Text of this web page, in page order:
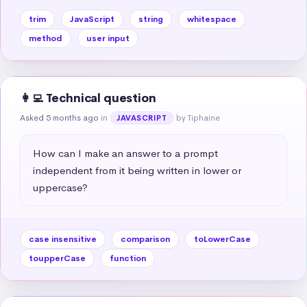
trim JavaScript string
whitespace
method
user input
👩‍💻 Technical question
Asked 5 months ago in JAVASCRIPT by Tiphaine
How can I make an answer to a prompt
independent from it being written in lower or
uppercase?
case insensitive comparison
toLowerCase
toupperCase
function